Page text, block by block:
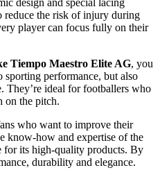
reduce the risk of injury during
player can focus fully on their
Tiempo Maestro Elite AG, you
performance, but also
They’re ideal for footballers who
on the pitch.
who want to improve their
know-how and expertise of the
its high-quality products. By
durability and elegance.